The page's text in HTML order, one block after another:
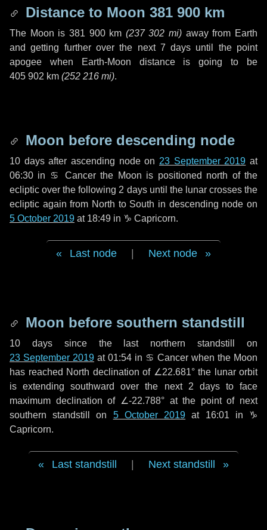
Distance to Moon 381 900 km
The Moon is 381 900 km (237 302 mi) away from Earth
and getting further over the next 7 days until the point
apogee when Earth-Moon distance is going to be
405 902 km (252 216 mi).
Moon before descending node
10 daysafter ascending node on 23 September 2019 at
06:30 in ♋ Cancerthe Moon is positioned north of the
ecliptic over the following 2 daysuntil the lunar crosses the
ecliptic again from North to South in descending node on
5 October 2019 at 18:49 in ♑ Capricorn.
Last node Next node
Moon before southern standstill
10 dayssince the last northern standstill on
23 September 2019 at 01:54 in ♋ Cancer when the Moon
has reached North declination of ∠22.681° the lunar orbit
is extending southward over the next 2 daysto face
maximum declination of ∠-22.788° at the point of next
southern standstill on 5 October 2019 at 16:01 in ♑
Capricorn.
Last standstill Next standstill